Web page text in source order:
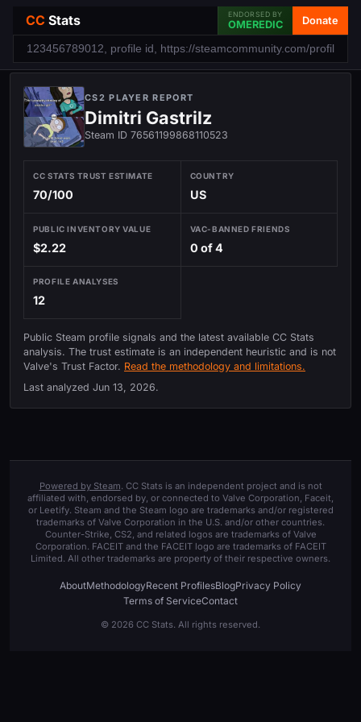
CC Stats ENDORSED BY
OMEREDIC Donate
CS2 PLAYER REPORT
Dimitri Gastrilz
Steam ID 76561199868110523
CC STATS TRUST ESTIMATE
70/100
COUNTRY
US
PUBLIC INVENTORY VALUE
$2.22
VAC-BANNED FRIENDS
0 of 4
PROFILE ANALYSES
12
Public Steam profile signals and the latest available CC Stats
analysis. The trust estimate is an independent heuristic and is not
Valve's Trust Factor. Read the methodology and limitations.
Last analyzed Jun 13, 2026.
Powered by Steam. CC Stats is an independent project and is not
affiliated with, endorsed by, or connected to Valve Corporation, Faceit,
or Leetify. Steam and the Steam logo are trademarks and/or registered
trademarks of Valve Corporation in the U.S. and/or other countries.
Counter-Strike, CS2, and related logos are trademarks of Valve
Corporation. FACEIT and the FACEIT logo are trademarks of FACEIT
Limited. All other trademarks are property of their respective owners.
AboutMethodologyRecent ProfilesBlogPrivacy Policy
Terms of ServiceContact
© 2026 CC Stats. All rights reserved.